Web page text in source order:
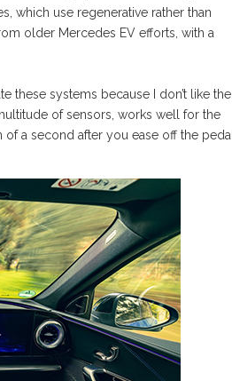
which use regenerative rather than
older Mercedes EV efforts, with a
these systems because I don’t like the
of sensors, works well for the
a second after you ease off the pedal.